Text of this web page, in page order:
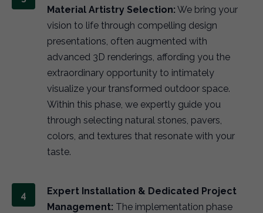
Material Artistry Selection: We bring your
vision to life through compelling design
presentations, often augmented with
advanced 3D renderings, affording you the
extraordinary opportunity to intimately
visualize your transformed outdoor space.
Within this phase, we expertly guide you
through selecting natural stones, pavers,
colors, and textures that resonate with your
taste.
Expert Installation & Dedicated Project
Management: The implementation phase